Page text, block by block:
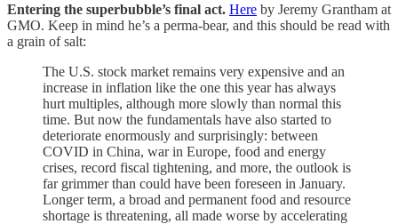
Entering the superbubble’s final act. Here by Jeremy Grantham at
GMO. Keep in mind he’s a perma-bear, and this should be read with
a grain of salt:
The U.S. stock market remains very expensive and an
increase in inflation like the one this year has always
hurt multiples, although more slowly than normal this
time. But now the fundamentals have also started to
deteriorate enormously and surprisingly: between
COVID in China, war in Europe, food and energy
crises, record fiscal tightening, and more, the outlook is
far grimmer than could have been foreseen in January.
Longer term, a broad and permanent food and resource
shortage is threatening, all made worse by accelerating